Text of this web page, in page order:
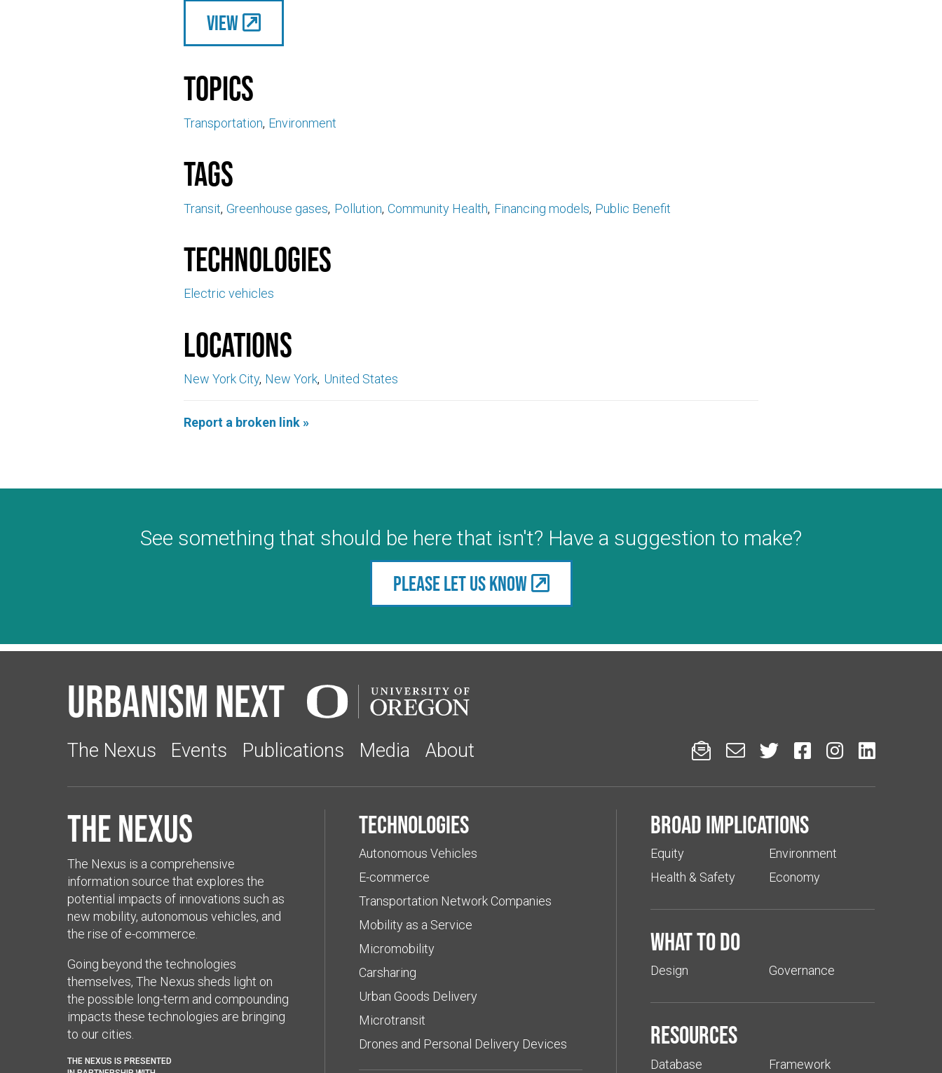
View
Topics
Transportation Environment
Tags
Transit Greenhouse gases Pollution Community Health Financing models Public Benefit
Technologies
Electric vehicles
Locations
New York City New York United States
Report a broken link »
See something that should be here that isn't? Have a suggestion to make?
Please let us know
Urbanism Next
The Nexus Events Publications Media About      
The Nexus
The Nexus is a comprehensive
information source that explores the
potential impacts of innovations such as
new mobility, autonomous vehicles, and
the rise of e-commerce.
Going beyond the technologies
themselves, The Nexus sheds light on
the possible long-term and compounding
impacts these technologies are bringing
to our cities.
THE NEXUS IS PRESENTED
Technologies
Autonomous Vehicles
E-commerce
Transportation Network Companies
Mobility as a Service
Micromobility
Carsharing
Urban Goods Delivery
Microtransit
Drones and Personal Delivery Devices
Broad implications
Equity
Health & Safety
Environment
Economy
What to do
Design Governance
Resources
Database Framework